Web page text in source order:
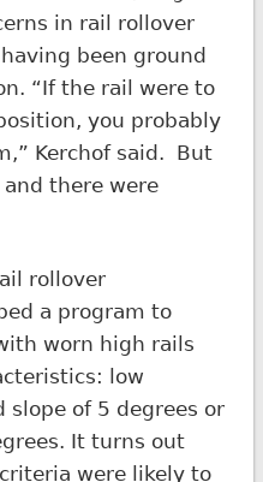
in rail rollover
been ground
“If the rail were to
you probably
Kerchof said. But
there were
rollover
a program to
worn high rails
low
slope of 5 degrees or
It turns out
were likely to